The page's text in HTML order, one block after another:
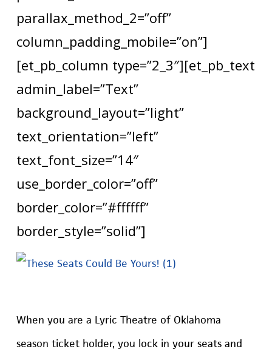
parallax_method_2=”off”
column_padding_mobile=”on”]
[et_pb_column type=”2_3″][et_pb_text
admin_label=”Text”
background_layout=”light”
text_orientation=”left”
text_font_size=”14″
use_border_color=”off”
border_color=”#ffffff”
border_style=”solid”]
When you are a Lyric Theatre of Oklahoma
season ticket holder, you lock in your seats and